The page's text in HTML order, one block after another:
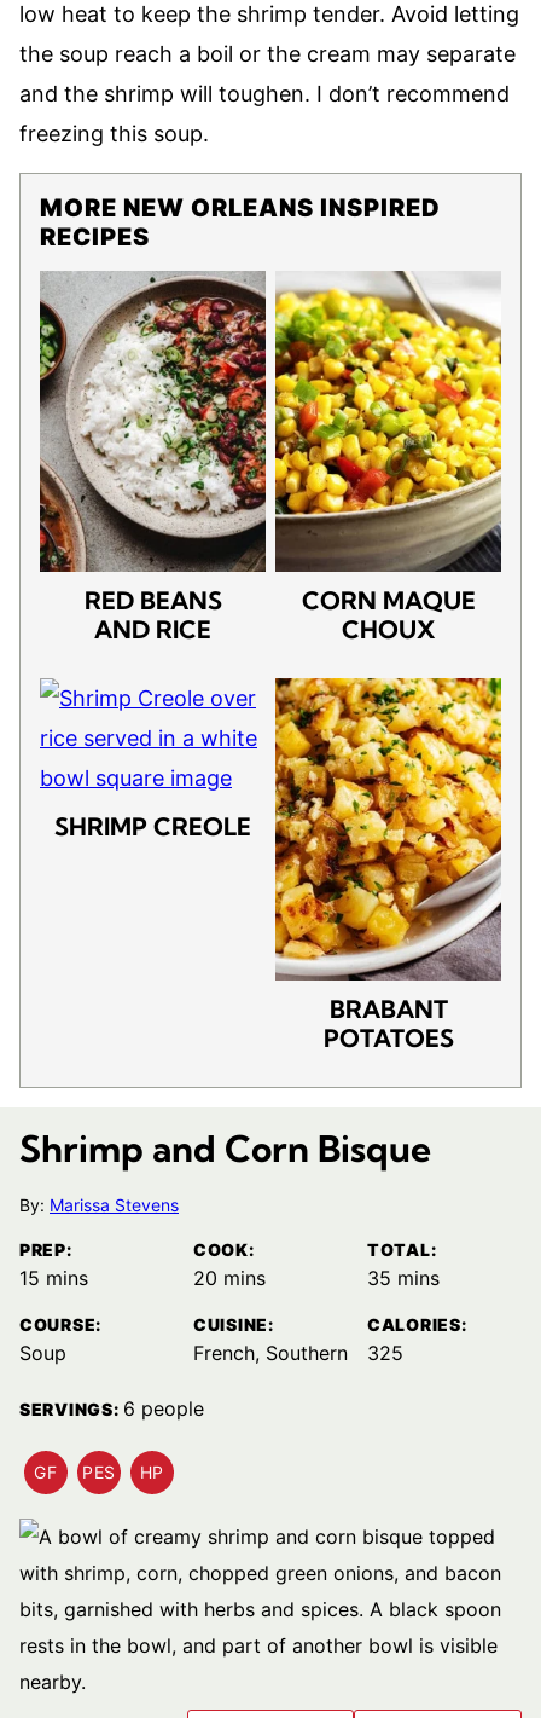
low heat to keep the shrimp tender. Avoid letting
the soup reach a boil or the cream may separate
and the shrimp will toughen. I don’t recommend
freezing this soup.
MORE NEW ORLEANS INSPIRED
RECIPES
RED BEANS
AND RICE
CORN MAQUE
CHOUX
SHRIMP CREOLE
BRABANT
POTATOES
Shrimp and Corn Bisque
By: Marissa Stevens
PREP:
15 minutes
mins
COOK:
20 minutes
mins
TOTAL:
35 minutes
mins
COURSE:
Soup
CUISINE:
French, Southern
CALORIES:
325
SERVINGS: 6 people
GF
GLUTEN
RECIPES
PES
PESCATARIAN
HP
HIGH